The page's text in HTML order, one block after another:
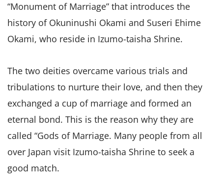
“Monument of Marriage” that introduces the
history of Okuninushi Okami and Suseri Ehime
Okami, who reside in Izumo-taisha Shrine.
The two deities overcame various trials and
tribulations to nurture their love, and then they
exchanged a cup of marriage and formed an
eternal bond. This is the reason why they are
called “Gods of Marriage. Many people from all
over Japan visit Izumo-taisha Shrine to seek a
good match.